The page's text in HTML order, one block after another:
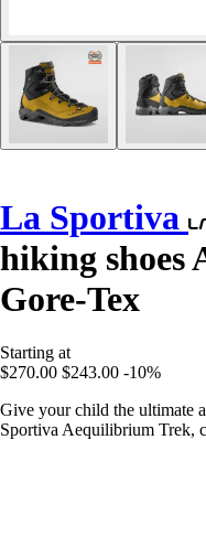
La Sportiva
hiking shoes
Gore-Tex
Starting at
$270.00 $243.00 -10%
Give your child the ultimate
Sportiva Aequilibrium Trek,